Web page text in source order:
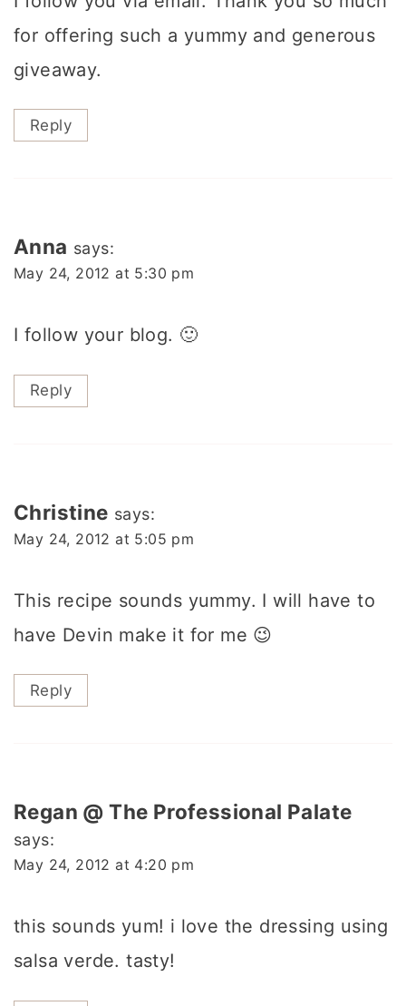
for offering such a yummy and generous
giveaway.
Reply
Anna says:
May 24, 2012 at 5:30 pm
I follow your blog. 🙂
Reply
Christine says:
May 24, 2012 at 5:05 pm
This recipe sounds yummy. I will have to
have Devin make it for me 😉
Reply
Regan @ The Professional Palate
says:
May 24, 2012 at 4:20 pm
this sounds yum! i love the dressing using
salsa verde. tasty!